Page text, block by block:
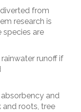
from
research is
are
runoff if
and
and roots, tree